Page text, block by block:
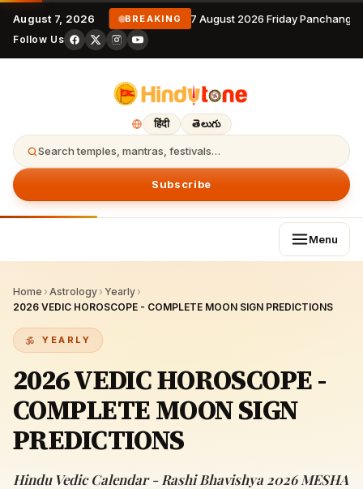
August 7, 2026 BREAKING 7 August 2026 Friday
Follow Us
हिंदी తెలుగు
Search temples, mantras, festivals…
Subscribe
Menu
Home › Astrology › Yearly ›
2026 VEDIC HOROSCOPE - COMPLETE MOON SIGN PREDICTIONS
YEARLY
2026 VEDIC HOROSCOPE -
COMPLETE MOON SIGN
PREDICTIONS
Hindu Vedic Calendar - Rashi Bhavishya 2026 MESHA